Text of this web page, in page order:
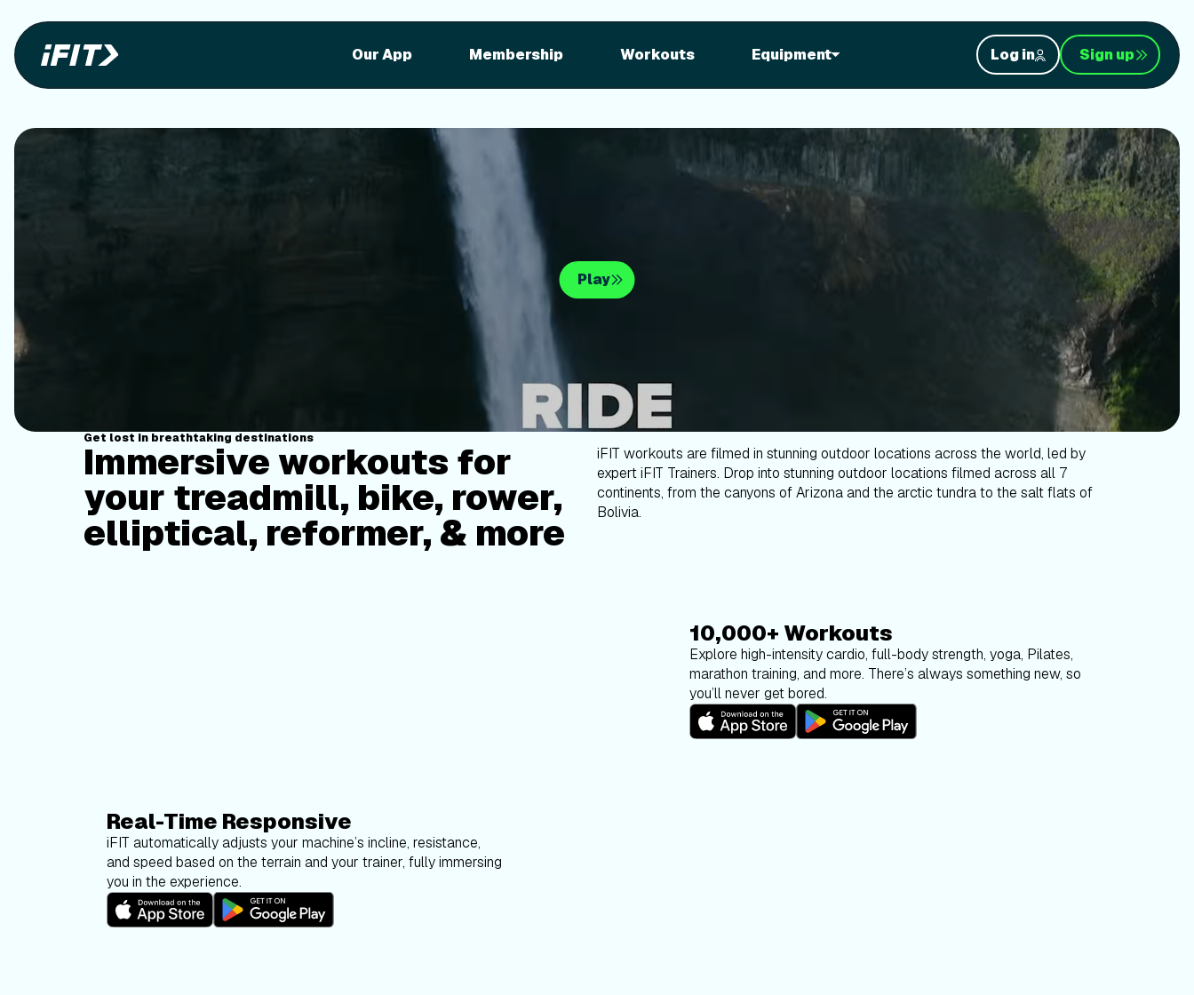
Our App Membership Workouts Equipment Log in Sign up
Stunning outdoor workouts
on your equipment
Play
Get lost in breathtaking destinations
Immersive workouts for
your treadmill, bike, rower,
elliptical, reformer, & more
iFIT workouts are filmed in stunning outdoor locations across the world, led by
expert iFIT Trainers. Drop into stunning outdoor locations filmed across all 7
continents, from the canyons of Arizona and the arctic tundra to the salt flats of
Bolivia.
10,000+ Workouts
Explore high-intensity cardio, full-body strength, yoga, Pilates,
marathon training, and more. There’s always something new, so
you’ll never get bored.
Real-Time Responsive
iFIT automatically adjusts your machine’s incline, resistance,
and speed based on the terrain and your trainer, fully immersing
you in the experience.